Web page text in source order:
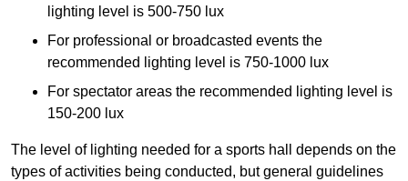
lighting level is 500-750 lux
For professional or broadcasted events the
recommended lighting level is 750-1000 lux
For spectator areas the recommended lighting level is
150-200 lux
The level of lighting needed for a sports hall depends on the
types of activities being conducted, but general guidelines